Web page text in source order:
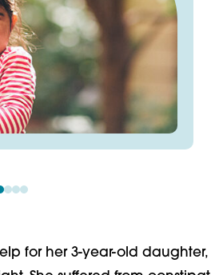
for her 3-year-old daughter,